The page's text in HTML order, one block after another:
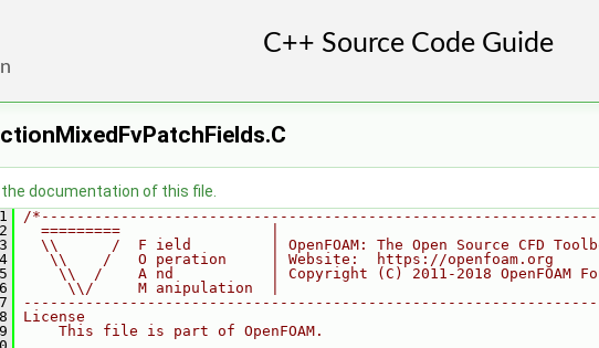
the documentation of this file.
/
  =========                 |
\\      /  F ield         | OpenFOAM: The Open Source CFD
   \\    /   O peration     | Website:  https://openfoam.org
\\  /    A nd           | Copyright (C) 2011-2018 OpenFOAM
     \\/     M anipulation  |
License
    This file is part of OpenFOAM.